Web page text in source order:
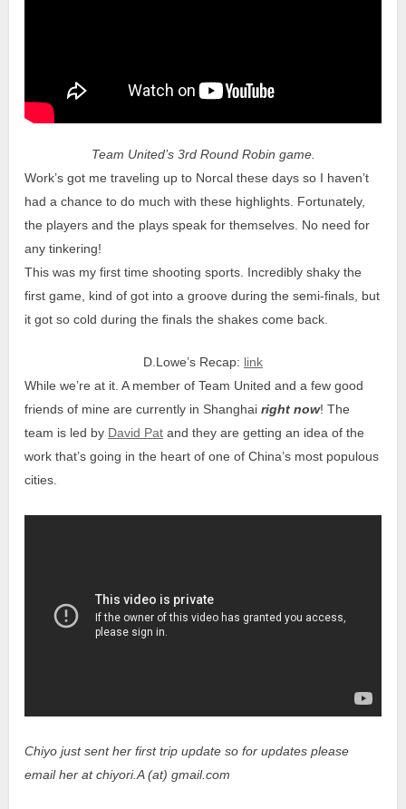
Team United’s 3rd Round Robin game.
Work’s got me traveling up to Norcal these days so I haven’t
had a chance to do much with these highlights. Fortunately,
the players and the plays speak for themselves. No need for
any tinkering!
This was my first time shooting sports. Incredibly shaky the
first game, kind of got into a groove during the semi-finals, but
it got so cold during the finals the shakes come back.
D.Lowe’s Recap: link
While we’re at it. A member of Team United and a few good
friends of mine are currently in Shanghairight now! The
team is led by David Pat and they are getting an idea of the
work that’s going in the heart of one of China’s most populous
cities.
Chiyo just sent her first trip update so for updates please
email her at chiyori.A (at) gmail.com